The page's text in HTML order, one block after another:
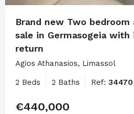
Brand new Two
sale in Germasogeia with
return
Agios Athanasios, Limassol
2 Beds 2 Baths Ref: 34470
€440,000